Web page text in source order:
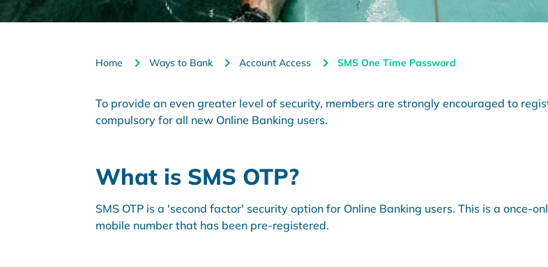
Home Ways to Bank Account Access SMS One Time Password
To provide an even greater level of security, members are strongly encouraged to
compulsory for all new Online Banking users.
What is SMS OTP?
SMS OTP is a 'second factor' security option for Online Banking users. This is a once-
mobile number that has been pre-registered.